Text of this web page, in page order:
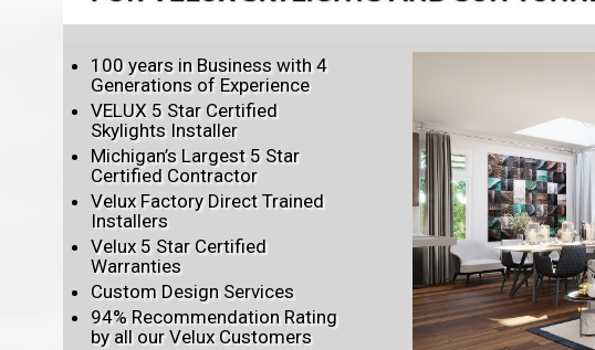
100 years in Business with 4
Generations of Experience
VELUX 5 Star Certified
Skylights Installer
Michigan’s Largest 5 Star
Certified Contractor
Velux Factory Direct Trained
Installers
Velux 5 Star Certified
Warranties
Custom Design Services
94% Recommendation Rating
by all our Velux Customers